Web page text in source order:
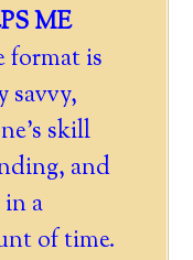
ME
format is
savvy,
skill
and
a
of time.